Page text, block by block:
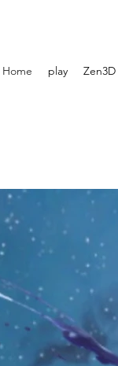
Home play